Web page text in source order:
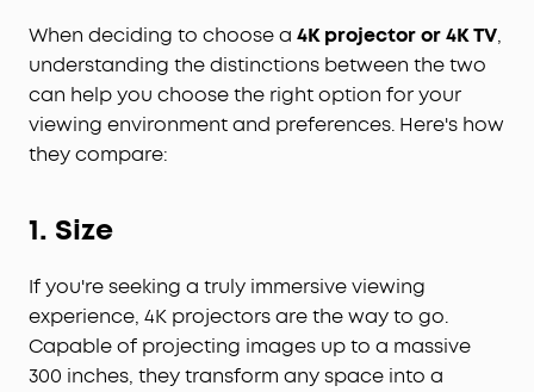
When deciding to choose a 4K projectoror4K TV,
understanding the distinctions between the two
can help you choose the right option for your
viewing environment and preferences. Here's how
they compare:
1. Size
If you're seeking a truly immersive viewing
experience, 4K projectors are the way to go.
Capable of projecting images up to a massive
300 inches, they transform any space into a